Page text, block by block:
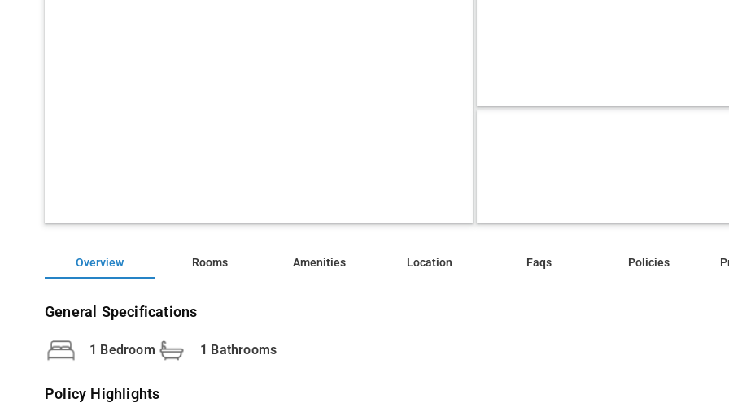
Overview Rooms Amenities Location Faqs Policies
General Specifications
1 Bedroom 1 Bathrooms
Policy Highlights